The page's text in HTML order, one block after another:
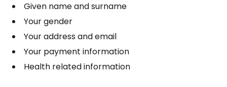
Given name and surname
Your gender
Your address and email
Your payment information
Health related information